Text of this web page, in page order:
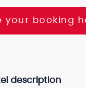
your booking
description